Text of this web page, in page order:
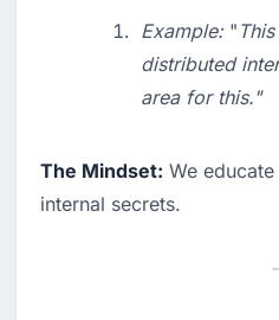
Example: "
distributed
area for this."
The Mindset: We
internal secrets.